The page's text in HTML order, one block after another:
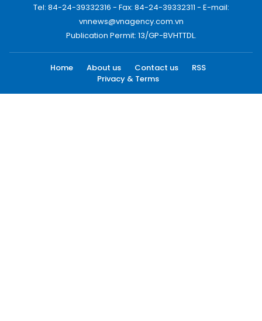
Tel: 84-24-39332316 - Fax: 84-24-39332311 - E-mail:
vnnews@vnagency.com.vn
Publication Permit: 13/GP-BVHTTDL.
Home About us Contact us
RSS
Privacy & Terms